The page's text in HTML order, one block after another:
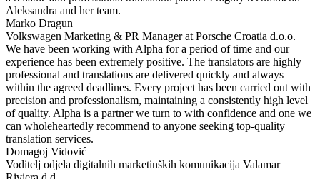
Aleksandra and her team.
Marko Dragun
Volkswagen Marketing & PR Manager at Porsche Croatia d.o.o.
We have been working with Alpha for a period of time and our
experience has been extremely positive. The translators are highly
professional and translations are delivered quickly and always
within the agreed deadlines. Every project has been carried out with
precision and professionalism, maintaining a consistently high level
of quality. Alpha is a partner we turn to with confidence and one we
can wholeheartedly recommend to anyone seeking top-quality
translation services.
Domagoj Vidović
Voditelj odjela digitalnih marketinških komunikacija Valamar